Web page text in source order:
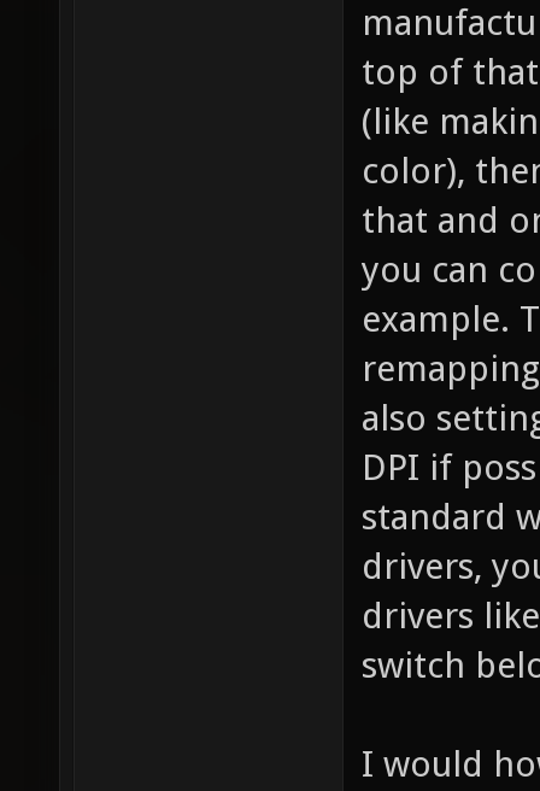
top of
(like
color),
that and
you can
example.
also
DPI if
standard
drivers,
drivers
switch
I would